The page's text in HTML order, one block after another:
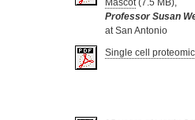
Mascot(7.5 MB),
Professor Susan
at San Antonio
Single cell